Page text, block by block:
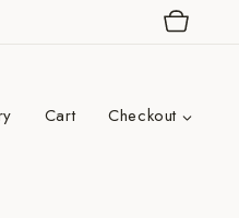
Cart Checkout